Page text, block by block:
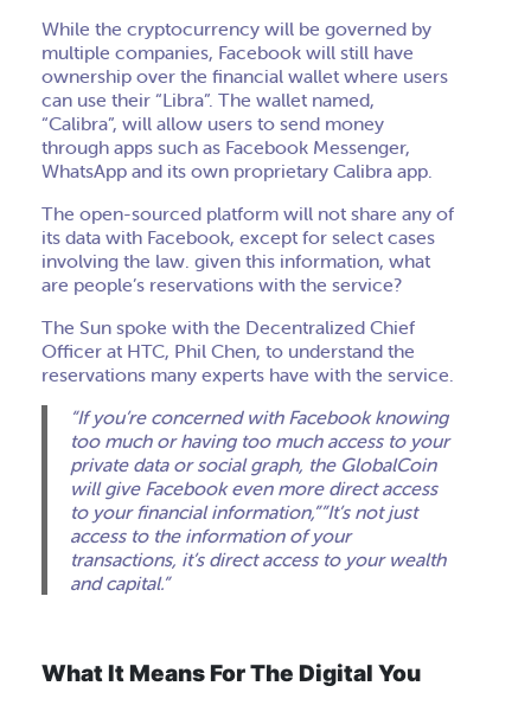
While the cryptocurrency will be governed by
multiple companies, Facebook will still have
ownership over the financial wallet where users
can use their “Libra”. The wallet named,
“Calibra”, will allow users to send money
through apps such as Facebook Messenger,
WhatsApp and its own proprietary Calibra app.
The open-sourced platform will not share any of
its data with Facebook, except for select cases
involving the law. given this information, what
are people’s reservations with the service?
The Sun spoke with the Decentralized Chief
Officer at HTC, Phil Chen, to understand the
reservations many experts have with the service.
“If you’re concerned with Facebook knowing
too much or having too much access to your
private data or social graph, the GlobalCoin
will give Facebook even more direct access
to your financial information,””It’s not just
access to the information of your
transactions, it’s direct access to your wealth
and capital.”
What It Means For The Digital You